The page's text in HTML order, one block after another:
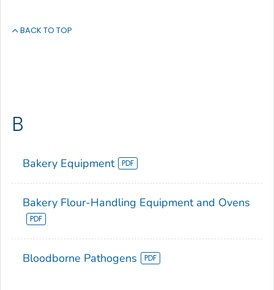
BACK TO TOP
B
Bakery Equipment
Bakery Flour-Handling Equipment and Ovens
Bloodborne Pathogens